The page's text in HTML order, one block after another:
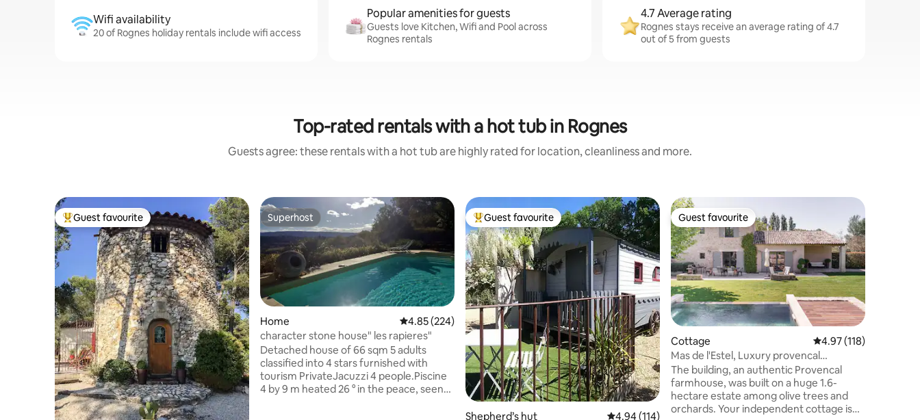
Wifi availability
20 of Rognes holiday rentals include wifi access
Popular amenities for guests
Guests love Kitchen, Wifi and Pool across
Rognes rentals
4.7 Average rating
Rognes stays receive an average rating of 4.7
out of 5 from guests
Top-rated rentals with a hot tub in Rognes
Guests agree: these rentals with a hot tub are highly rated for location, cleanliness and more.
Top guest favourite
Guest favourite Superhost
Superhost
Home 4.85 out of 5 average rating, 224 reviews
4.85 (224)
character stone house" les rapieres"
Detached house of 66 sqm 5 adults
classified into 4 stars furnished with
tourism PrivateJacuzzi 4 people.Piscine
4 by 9 m heated 26 ° in the peace, seen
Top guest favourite
Guest favourite
Shepherd’s hut 4.94 out of 5 average rating, 114 reviews
4.94 (114)
Guest favourite
Guest favourite
Cottage 4.97 out of 5 average
4.97 (118)
Mas de l'Estel, Luxury provencal
farmhouse
The building, an authentic Provencal
farmhouse, was built on a huge 1.6-
hectare estate among olive trees and
orchards. Your independent cottage is